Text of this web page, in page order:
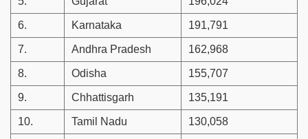
6. Karnataka 191,791
7. Andhra Pradesh 162,968
8. Odisha 155,707
9. Chhattisgarh 135,191
10. Tamil Nadu 130,058